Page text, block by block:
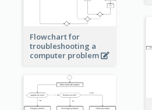
Flowchart for
troubleshooting a
computer problem